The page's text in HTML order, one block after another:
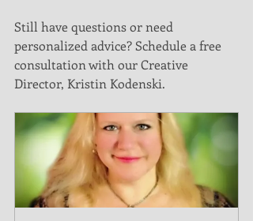
Still have questions or need
personalized advice? Schedule a free
consultation with our Creative
Director, Kristin Kodenski.